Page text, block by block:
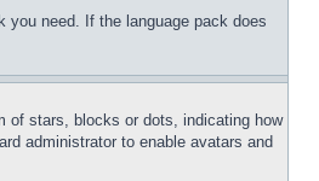
you need. If the language pack does
of stars, blocks or dots, indicating how
administrator to enable avatars and